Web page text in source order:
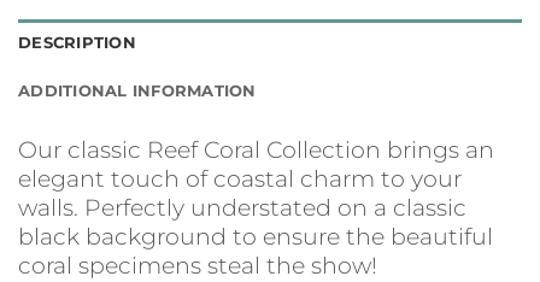
DESCRIPTION
ADDITIONAL INFORMATION
Our classic Reef Coral Collection brings an
elegant touch of coastal charm to your
walls. Perfectly understated on a classic
black background to ensure the beautiful
coral specimens steal the show!